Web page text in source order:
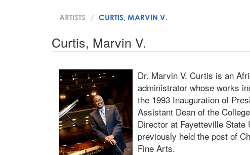
ARTISTS CURTIS, MARVIN V.
Curtis, Marvin V.
Dr. Marvin V. Curtis is an
administrator whose works
the 1993 Inauguration of
Assistant Dean of the
Director at Fayetteville
previously held the post of
Fine Arts.